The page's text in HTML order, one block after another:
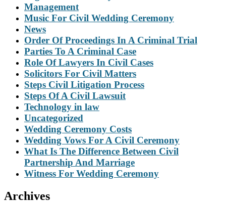
Management
Music For Civil Wedding Ceremony
News
Order Of Proceedings In A Criminal Trial
Parties To A Criminal Case
Role Of Lawyers In Civil Cases
Solicitors For Civil Matters
Steps Civil Litigation Process
Steps Of A Civil Lawsuit
Technology in law
Uncategorized
Wedding Ceremony Costs
Wedding Vows For A Civil Ceremony
What Is The Difference Between Civil
Partnership And Marriage
Witness For Wedding Ceremony
Archives